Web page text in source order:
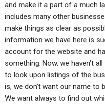
and make it a part of a much
includes many other
make things as clear as
information we have here is
account for the website and
something. Now, we haven’t
to look upon listings of the
is, we don’t want our name to
We want always to find out